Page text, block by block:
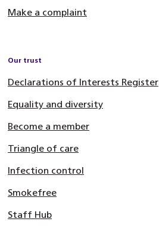
Make a complaint
Our trust
Declarations of Interests Register
Equality and diversity
Become a member
Triangle of care
Infection control
Smokefree
Staff Hub